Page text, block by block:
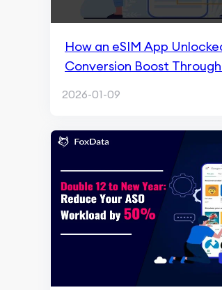
How an eSIM App
Conversion Boost
2026-01-09